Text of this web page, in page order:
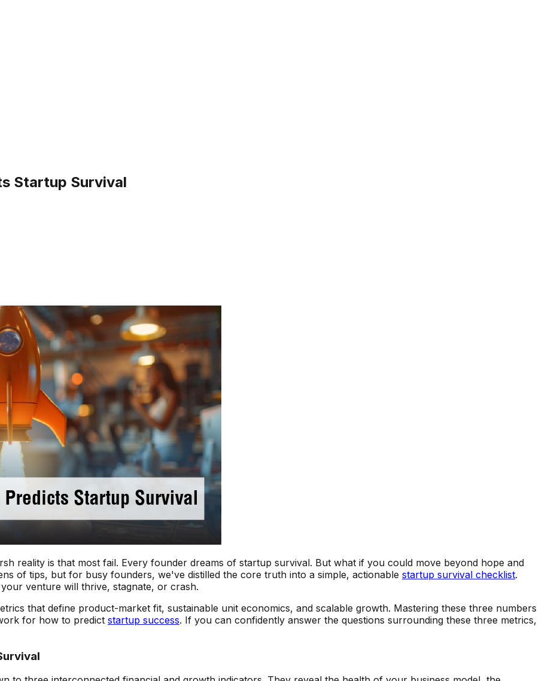
Startup Survival
reality is that most fail. Every founder dreams of startup survival. But what if you could move beyond hope and
of tips, but for busy founders, we've distilled the core truth into a simple, actionable startup survival checklist.
venture will thrive, stagnate, or crash.
that define product-market fit, sustainable unit economics, and scalable growth. Mastering these three numbers
for how to predict startup success. If you can confidently answer the questions surrounding these three metrics,